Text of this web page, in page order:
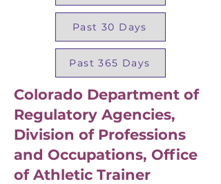
Past 30 Days
Past 365 Days
Colorado Department of
Regulatory Agencies,
Division of Professions
and Occupations, Office
of Athletic Trainer